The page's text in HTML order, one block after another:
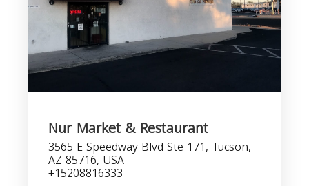
Nur Market & Restaurant
3565 E Speedway Blvd Ste 171, Tucson,
AZ 85716, USA
+15208816333